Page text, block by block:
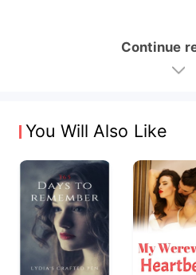
Continue
You Will Also Like